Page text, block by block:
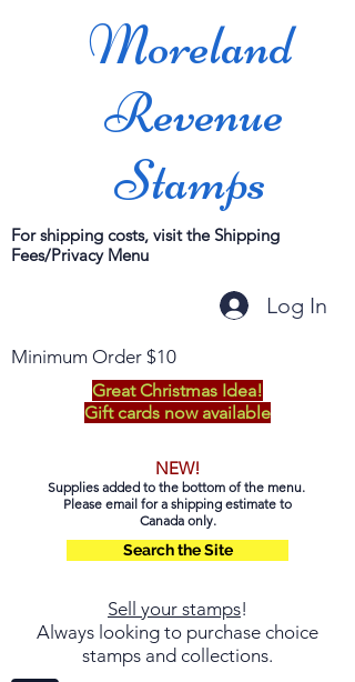
Moreland
Revenue
Stamps
For shipping costs, visit the Shipping
Fees/Privacy Menu
Log In
Minimum Order $10
Great Christmas Idea!
Gift cards now available
NEW!
Supplies added to the bottom of the menu.
Please email for a shipping estimate to
Canada only.
Search the Site
Sell your stamps!
Always looking to purchase choice
stamps and collections.